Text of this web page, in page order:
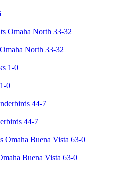
North 33-32
0
44-7
Buena Vista 63-0